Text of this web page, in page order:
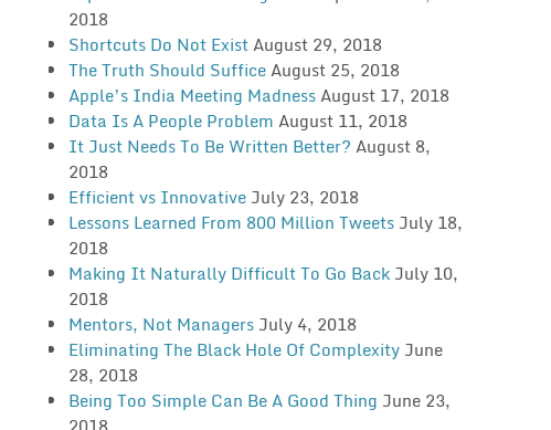
2018
Shortcuts Do Not ExistAugust 29, 2018
The Truth Should SufficeAugust 25, 2018
Apple’s India Meeting MadnessAugust 17, 2018
Data Is A People Problem August 11, 2018
It Just Needs To Be Written Better? August 8,
2018
Efficient vs Innovative July 23, 2018
Lessons Learned From 800 Million Tweets July 18,
2018
Making It Naturally Difficult To Go Back July 10,
2018
Mentors, Not Managers July 4, 2018
Eliminating The Black Hole Of Complexity June
28, 2018
Being Too Simple Can Be A Good Thing June 23,